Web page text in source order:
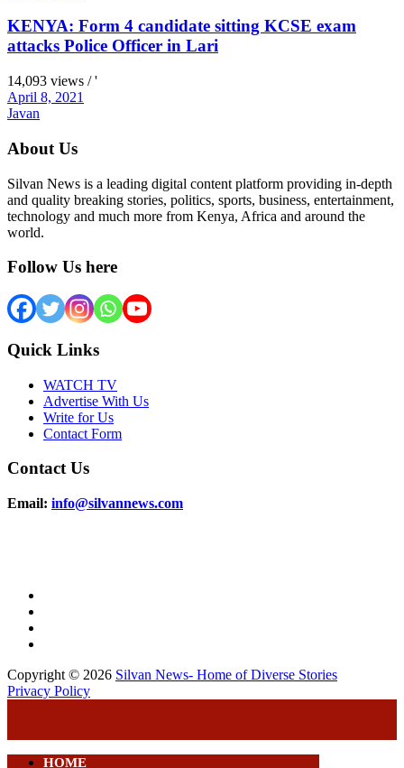
KENYA: Form 4 candidate sitting KCSE exam
attacks Police Officer in Lari
14,093 views / '
April 8, 2021
Javan
About Us
Silvan News is a leading digital content platform providing in-depth
and quality breaking stories, politics, sports, business, entertainment,
technology and much more from Kenya, Africa and around the
world.
Follow Us here
Quick Links
WATCH TV
Advertise With Us
Write for Us
Contact Form
Contact Us
Email: info@silvannews.com
Copyright © 2026 Silvan News- Home of Diverse Stories
Privacy Policy
HOME